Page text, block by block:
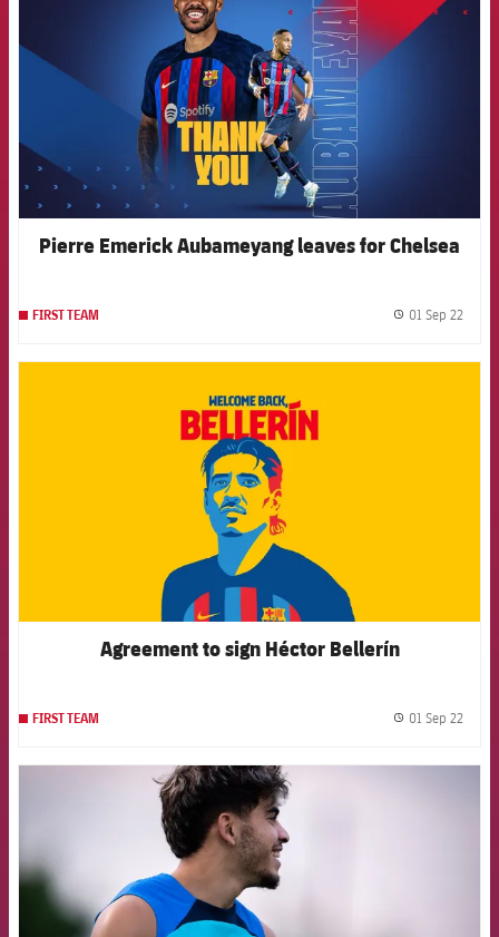
Pierre Emerick Aubameyang leaves for Chelsea
FIRST TEAM 01 Sep 22
Agreement to sign Héctor Bellerín
FIRST TEAM 01 Sep 22
FCB Barcelona badge